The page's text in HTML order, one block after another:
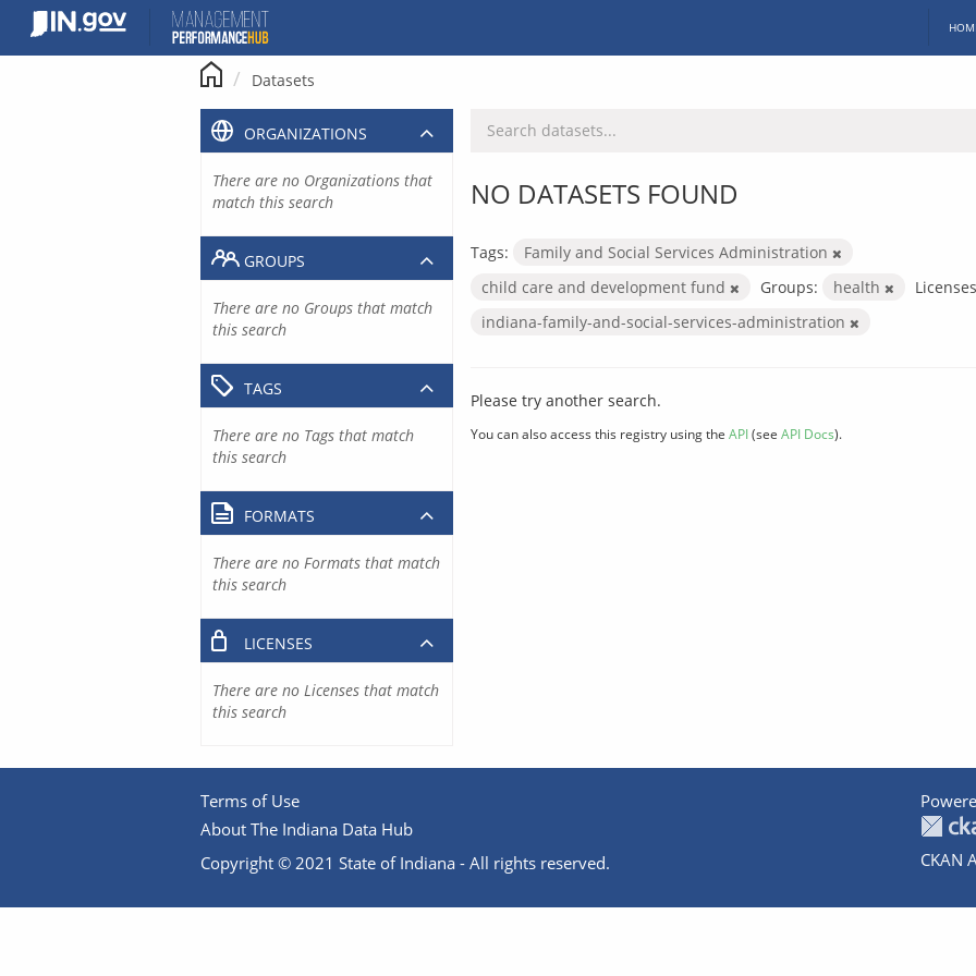
content
Datasets
NO DATASETS FOUND
Tags:
Family and Social Services Administration
child care and development fund
Groups: health
indiana-family-and-social-services-administration
Please try another search.
You can also access this registry using the API(see API Docs).
ORGANIZATIONS
There are no Organizations that
match this search
GROUPS
There are no Groups that match
this search
TAGS
There are no Tags that match
this search
FORMATS
There are no Formats that match
this search
LICENSES
There are no Licenses that match
this search
Terms of Use
About The Indiana Data Hub
Copyright © 2021 State of Indiana - All rights reserved.
CKAN